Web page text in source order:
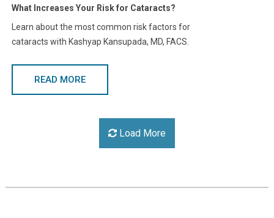
What Increases Your Risk for Cataracts?
Learn about the most common risk factors for
cataracts with Kashyap Kansupada, MD, FACS.
READ MORE
Load More